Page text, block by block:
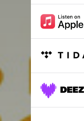
Awareness
Friends
Tenderness
Caring
Into Silence
Mama